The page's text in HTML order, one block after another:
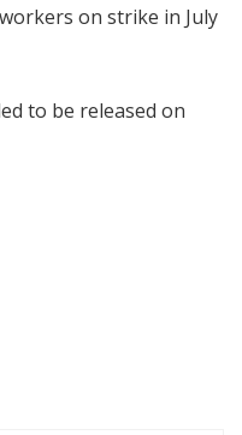
on strike in July
to be released on